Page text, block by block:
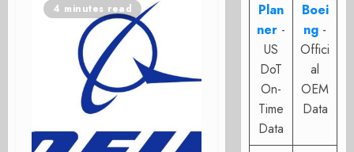
4 minutes read
Plan
ner -
US
DoT
On-
Time
Data
Boei
ng -
Offici
al
OEM
Data